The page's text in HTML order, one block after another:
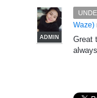
ADMIN
Waze)
Great